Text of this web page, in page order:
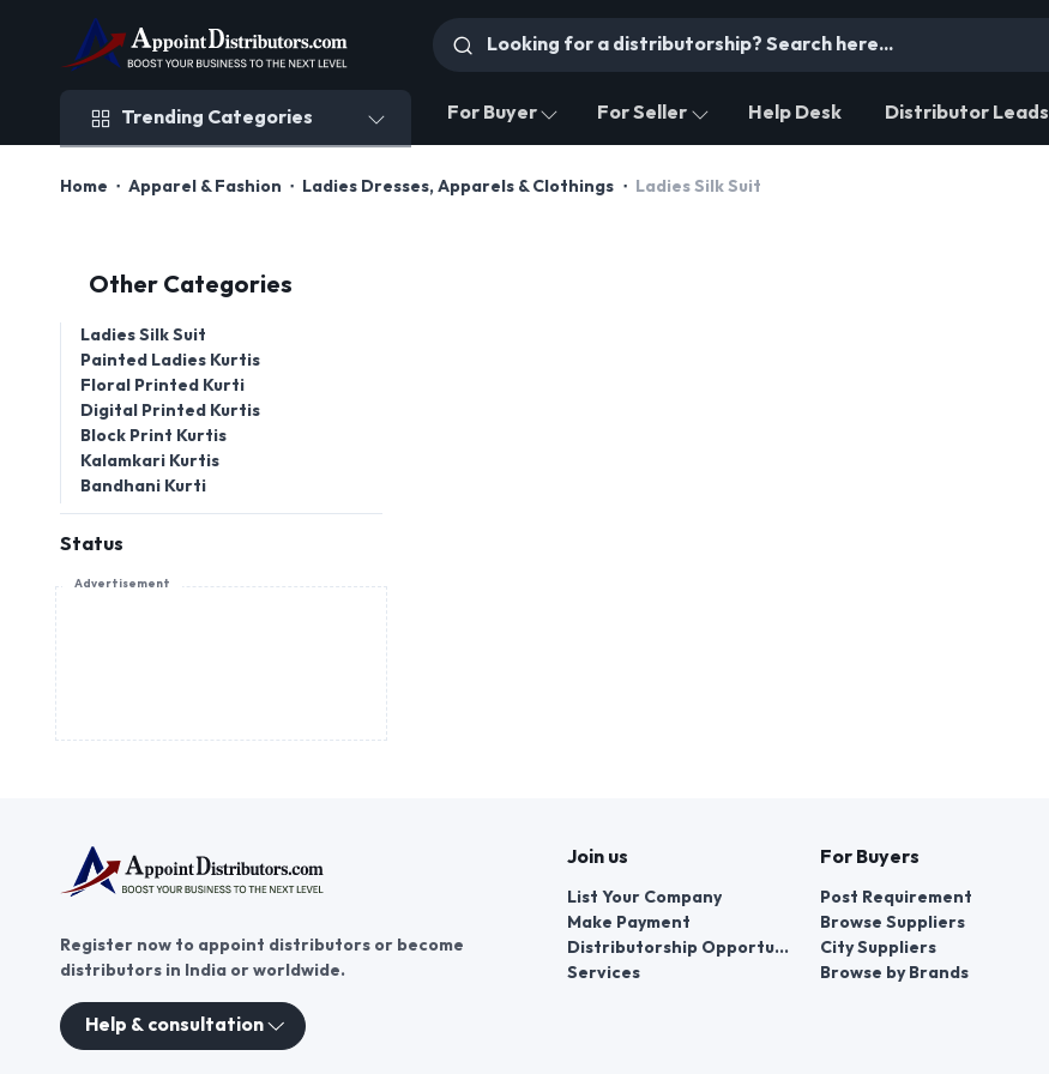
Trending Categories For Buyer For Seller Help Desk Distributor Leads
Home Apparel & Fashion Ladies Dresses, Apparels & Clothings Ladies Silk Suit
Other Categories
Ladies Silk Suit
Painted Ladies Kurtis
Floral Printed Kurti
Digital Printed Kurtis
Block Print Kurtis
Kalamkari Kurtis
Bandhani Kurti
Status
Advertisement
Register now to appoint distributors or become
distributors in India or worldwide.
Help & consultation
Join us
List Your Company
Make Payment
Distributorship Opportunities
Services
For Buyers
Post Requirement
Browse Suppliers
City Suppliers
Browse by Brands